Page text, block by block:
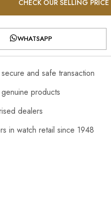
CHECK OUR SELLING PRICE
WHATSAPP
and safe transaction
products
dealers
in watch retail since 1948